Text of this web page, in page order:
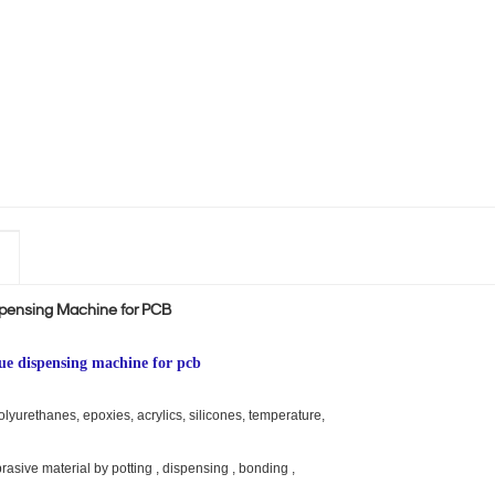
Machine for PCB
dispensing machine for pcb
epoxies, acrylics, silicones, temperature,
material by potting , dispensing , bonding ,